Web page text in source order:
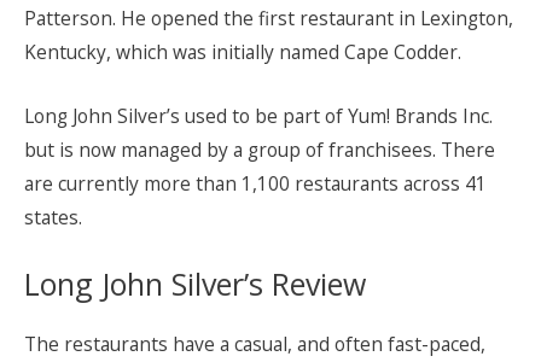
Patterson. He opened the first restaurant in Lexington,
Kentucky, which was initially named Cape Codder.
Long John Silver’s used to be part of Yum! Brands Inc.
but is now managed by a group of franchisees. There
are currently more than 1,100 restaurants across 41
states.
Long John Silver’s Review
The restaurants have a casual, and often fast-paced,